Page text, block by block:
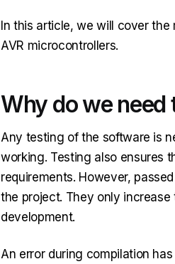
In this article, we will cover
AVR microcontrollers.
Why do we
Any testing of the software is
working. Testing also ensures
requirements. However,
the project. They only
development.
An error during compilation